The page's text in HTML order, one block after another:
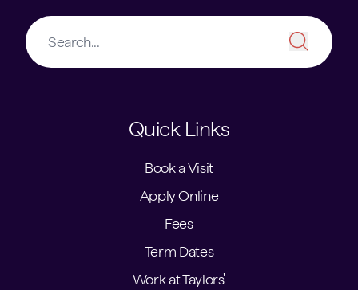
Quick Links
Book a Visit
Apply Online
Fees
Term Dates
Work at Taylors'